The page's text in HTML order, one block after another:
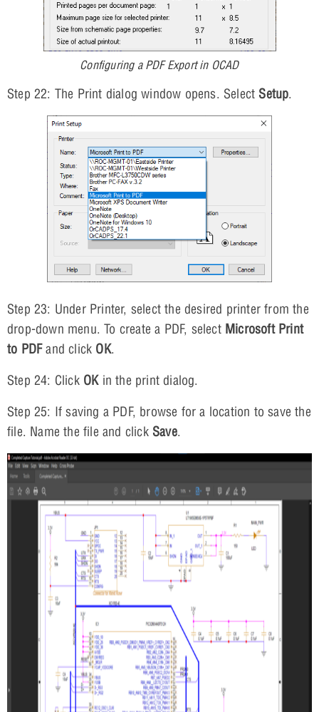
Configuring a PDF Export in OCAD
Step 22: The Print dialog window opens. Select Setup.
Step 23: Under Printer, select the desired printer from the
drop-down menu. To create a PDF, select Microsoft Print
to PDFand click OK.
Step 24: Click OKin the print dialog.
Step 25: If saving a PDF, browse for a location to save the
file. Name the file and click Save.